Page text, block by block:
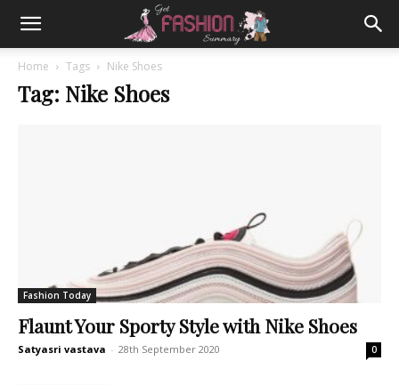
Home Tags Nike Shoes
Tag: Nike Shoes
Fashion Today
Flaunt Your Sporty Style with Nike Shoes
Satyasri vastava - 28th September 2020 0